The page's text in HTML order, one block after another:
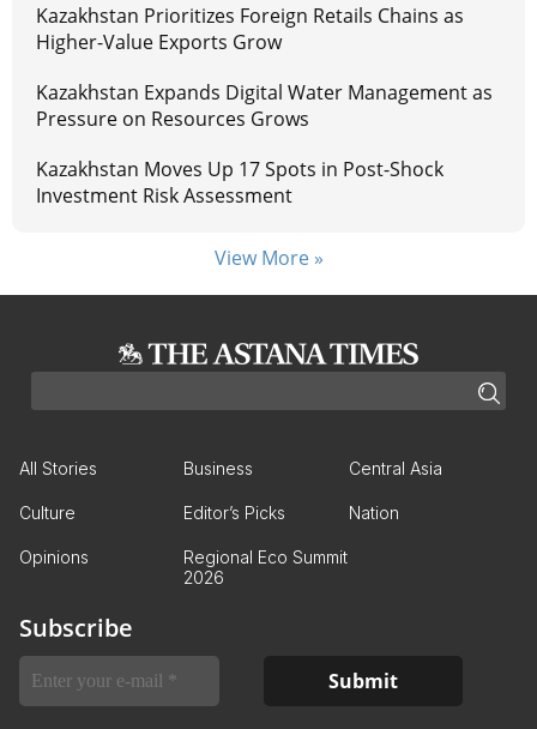
Kazakhstan Prioritizes Foreign Retails Chains as
Higher-Value Exports Grow
Kazakhstan Expands Digital Water Management as
Pressure on Resources Grows
Kazakhstan Moves Up 17 Spots in Post-Shock
Investment Risk Assessment
View More »
All Stories Business Central Asia
Culture Editor’s Picks Nation
Opinions
Regional Eco Summit
2026
Subscribe